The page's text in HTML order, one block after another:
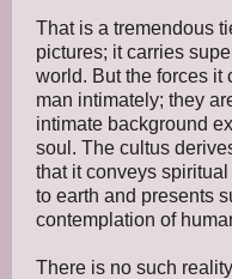
That is a tremendous
pictures; it carries
world. But the forces it
man intimately; they
intimate background
soul. The cultus
that it conveys
to earth and presents
contemplation of
There is no such